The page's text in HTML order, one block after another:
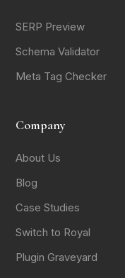
SERP Preview
Schema Validator
Meta Tag Checker
Company
About Us
Blog
Case Studies
Switch to Royal
Plugin Graveyard